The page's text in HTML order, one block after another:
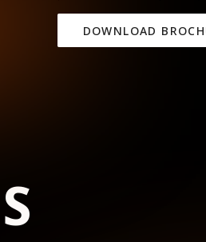
DOWNLOAD